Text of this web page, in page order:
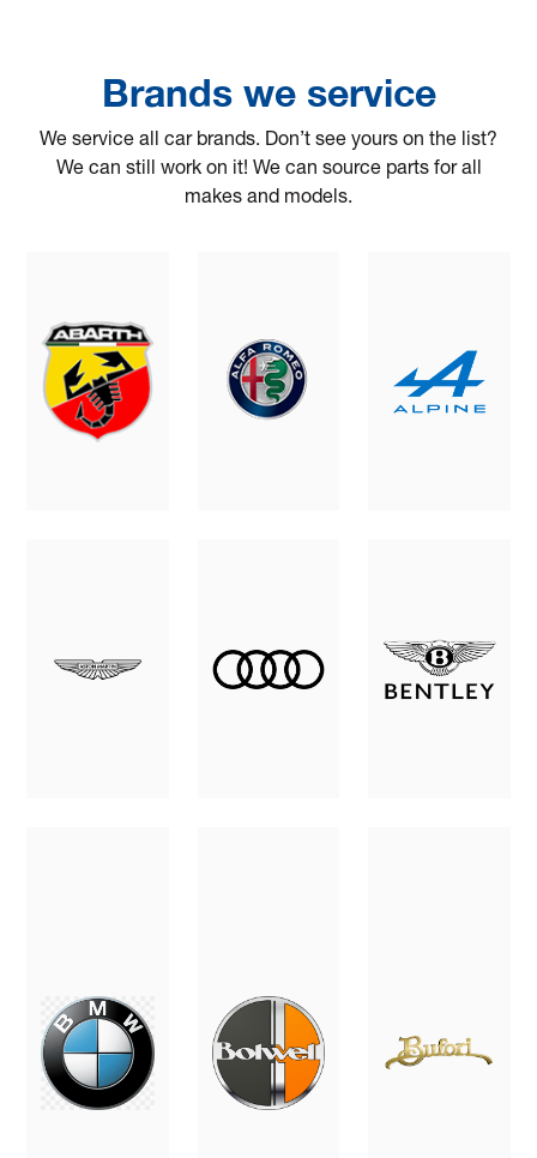
Brands we service
We service all car brands. Don’t see yours on the list?
We can still work on it! We can source parts for all
makes and models.